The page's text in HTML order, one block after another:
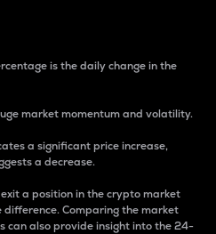
is the daily change in the
market momentum and volatility.
a significant price increase,
a decrease.
a position in the crypto market
Comparing the market
can also provide insight into the 24-